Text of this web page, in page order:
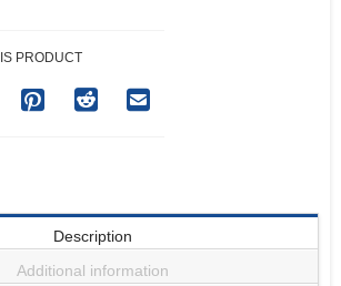
PRODUCT
Description
Additional information